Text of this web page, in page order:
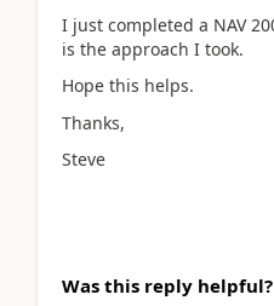
I just completed a NAV
is the approach I took.
Hope this helps.
Thanks,
Steve
Was this reply helpful?